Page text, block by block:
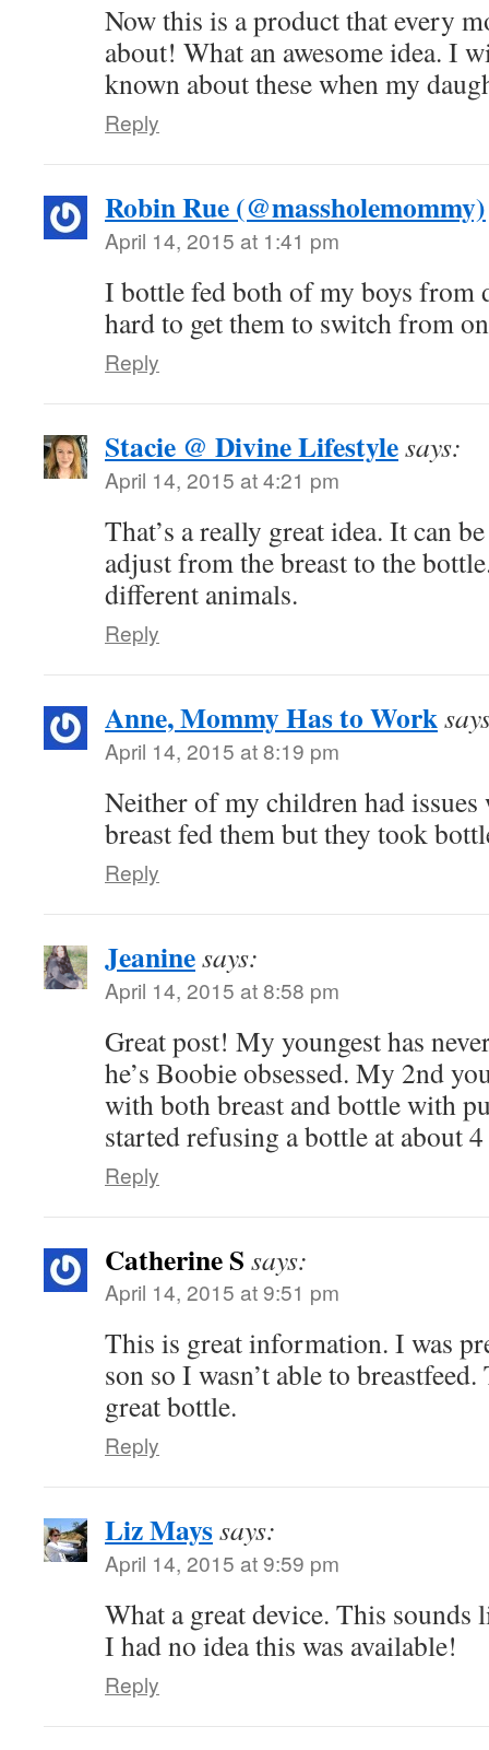
Now this is a product that every
about! What an awesome idea. I
known about these when my
Reply
Robin Rue (@massholemommy)
April 14, 2015 at 1:41 pm
I bottle fed both of my boys from
hard to get them to switch from
Reply
Stacie @ Divine Lifestylesays:
April 14, 2015 at 4:21 pm
That’s a really great idea. It can
adjust from the breast to the
different animals.
Reply
Anne, Mommy Has to Work
April 14, 2015 at 8:19 pm
Neither of my children had
breast fed them but they took
Reply
Jeaninesays:
April 14, 2015 at 8:58 pm
Great post! My youngest has
he’s Boobie obsessed. My 2nd
with both breast and bottle with
started refusing a bottle at about
Reply
Catherine S says:
April 14, 2015 at 9:51 pm
This is great information. I was
son so I wasn’t able to
great bottle.
Reply
Liz Mayssays:
April 14, 2015 at 9:59 pm
What a great device. This
I had no idea this was available!
Reply